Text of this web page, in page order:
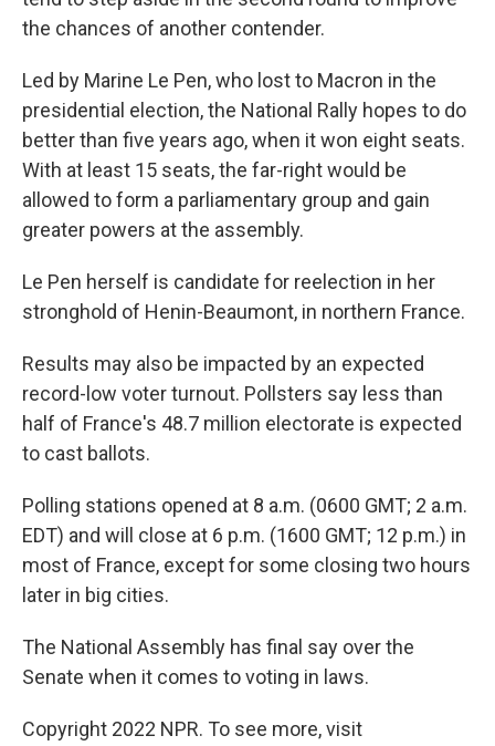
the chances of another contender.
Led by Marine Le Pen, who lost to Macron in the
presidential election, the National Rally hopes to do
better than five years ago, when it won eight seats.
With at least 15 seats, the far-right would be
allowed to form a parliamentary group and gain
greater powers at the assembly.
Le Pen herself is candidate for reelection in her
stronghold of Henin-Beaumont, in northern France.
Results may also be impacted by an expected
record-low voter turnout. Pollsters say less than
half of France's 48.7 million electorate is expected
to cast ballots.
Polling stations opened at 8 a.m. (0600 GMT; 2 a.m.
EDT) and will close at 6 p.m. (1600 GMT; 12 p.m.) in
most of France, except for some closing two hours
later in big cities.
The National Assembly has final say over the
Senate when it comes to voting in laws.
Copyright 2022 NPR. To see more, visit